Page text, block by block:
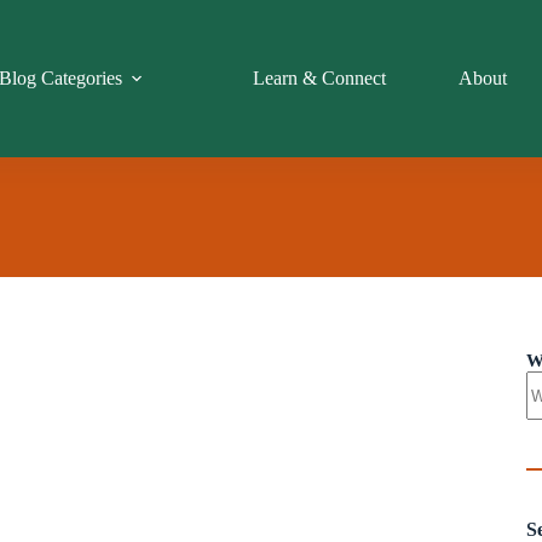
Categories Learn & Connect About